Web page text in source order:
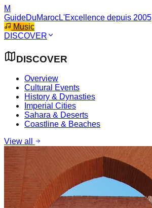
M
GuideDuMarocL'Excellence depuis 2005
Music
DISCOVER
DISCOVER
Overview
Cultural Events
History & Dynasties
Imperial Cities
Sahara & Deserts
Coastline & Beaches
View all